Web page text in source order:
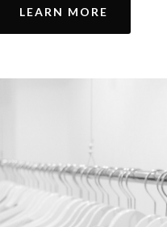
LEARN MORE